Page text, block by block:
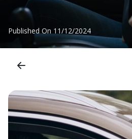
Published On 11/12/2024